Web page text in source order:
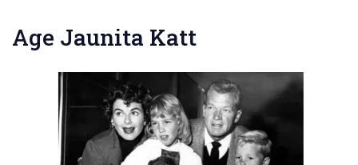
Age Jaunita Katt